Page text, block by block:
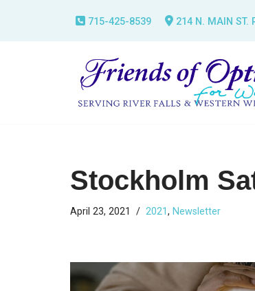
715-425-8539 214 N. MAIN ST.
Stockholm
April 23, 2021 2021, Newsletter